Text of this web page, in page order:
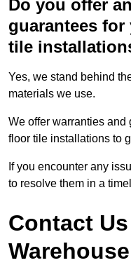
Do you offer
guarantees
tile
Yes, we stand behind
materials we use.
We offer warranties
floor tile installations to
If you encounter any
to resolve them in a
Contact